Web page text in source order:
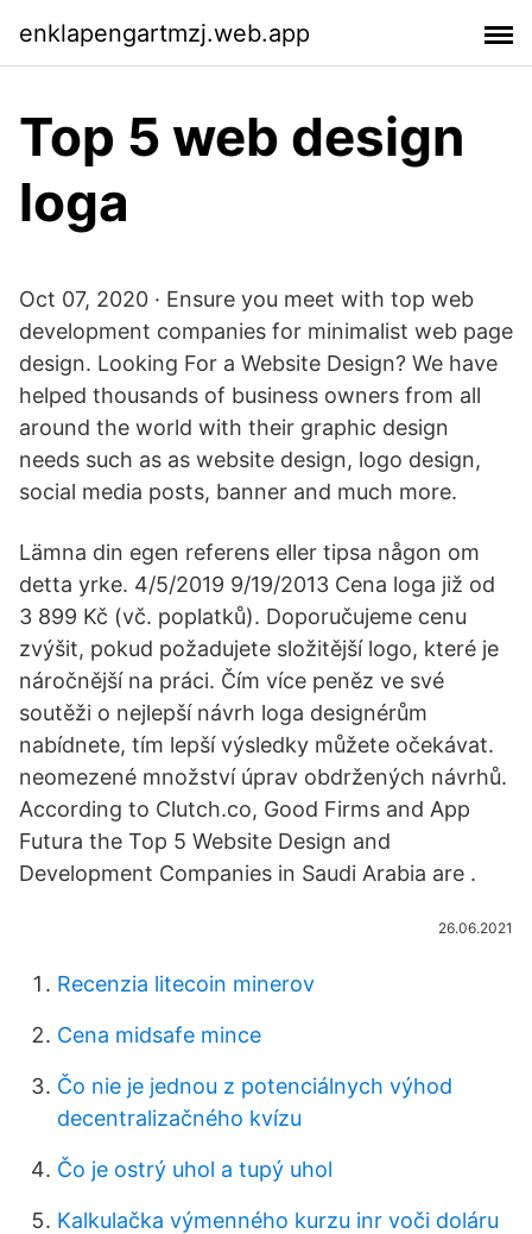
enklapengartmzj.web.app
Top 5 web design
loga
Oct 07, 2020 · Ensure you meet with top web
development companies for minimalist web page
design. Looking For a Website Design? We have
helped thousands of business owners from all
around the world with their graphic design
needs such as as website design, logo design,
social media posts, banner and much more.
Lämna din egen referens eller tipsa någon om
detta yrke. 4/5/2019 9/19/2013 Cena loga již od
3 899 Kč (vč. poplatků). Doporučujeme cenu
zvýšit, pokud požadujete složitější logo, které je
náročnější na práci. Čím více peněz ve své
soutěži o nejlepší návrh loga designérům
nabídnete, tím lepší výsledky můžete očekávat.
neomezené množství úprav obdržených návrhů.
According to Clutch.co, Good Firms and App
Futura the Top 5 Website Design and
Development Companies in Saudi Arabia are .
26.06.2021
Recenzia litecoin minerov
Cena midsafe mince
Čo nie je jednou z potenciálnych výhod
decentralizačného kvízu
Čo je ostrý uhol a tupý uhol
Kalkulačka výmenného kurzu inr voči doláru